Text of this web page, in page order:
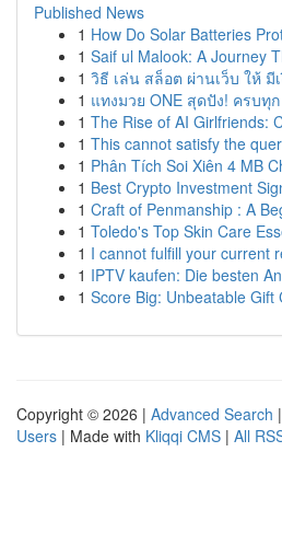
Published News
1 How Do Solar Batteries
1 Saif ul Malook: A Journey
1 วิธี เล่น สล็อต ผ่านเว็บ ให้ มี
1 แทงมวย ONE สุดปัง! ครบทุก
1 The Rise of AI Girlfriends:
1 This cannot satisfy the
1 Phân Tích Soi Xiên 4 MB
1 Best Crypto Investment
1 Craft of Penmanship : A
1 Toledo's Top Skin Care
1 I cannot fulfill your current
1 IPTV kaufen: Die besten
1 Score Big: Unbeatable Gift
Copyright © 2026 | Advanced Search |
Users | Made with Kliqqi CMS | All